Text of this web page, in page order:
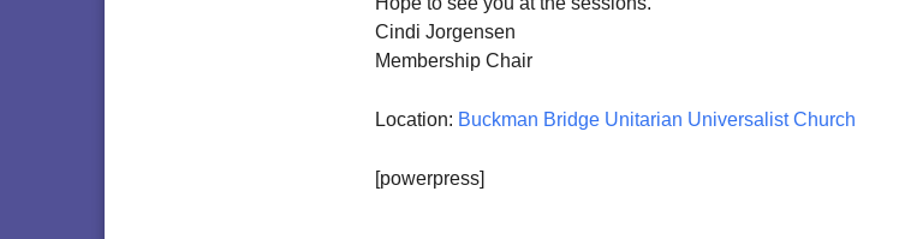
Cindi Jorgensen
Membership Chair
Location: Buckman Bridge Unitarian Universalist Church
[powerpress]